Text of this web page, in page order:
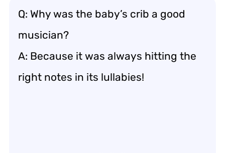
Q: Why was the baby’s crib a good
musician?
A: Because it was always hitting the
right notes in its lullabies!